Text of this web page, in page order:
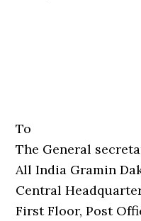
To
The General
All India Gramin
Central
First Floor, Post